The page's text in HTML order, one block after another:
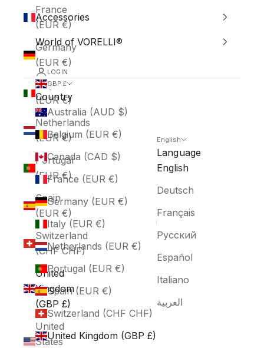
France
(EUR €)
Germany
(EUR €)
Italy
(EUR €)
Netherlands
(EUR €)
Portugal
(EUR €)
Spain
(EUR €)
Switzerland
(CHF CHF)
United
Kingdom
(GBP £)
United
States
Accessories
World of VORELLI®
LOGIN
GBP £
Country
Australia (AUD $)
Belgium (EUR €)
Canada (CAD $)
France (EUR €)
Germany (EUR €)
Italy (EUR €)
Netherlands (EUR €)
Portugal (EUR €)
Spain (EUR €)
Switzerland (CHF CHF)
United Kingdom (GBP £)
English
Language
English
Deutsch
Français
Русский
Español
Italiano
العربية